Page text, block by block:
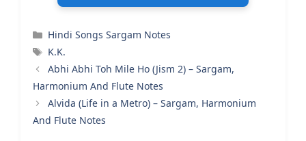
Categories
Hindi Songs Sargam Notes
Tags
K.K.
Abhi Abhi Toh Mile Ho (Jism 2) – Sargam,
Harmonium And Flute Notes
Alvida (Life in a Metro) – Sargam, Harmonium
And Flute Notes